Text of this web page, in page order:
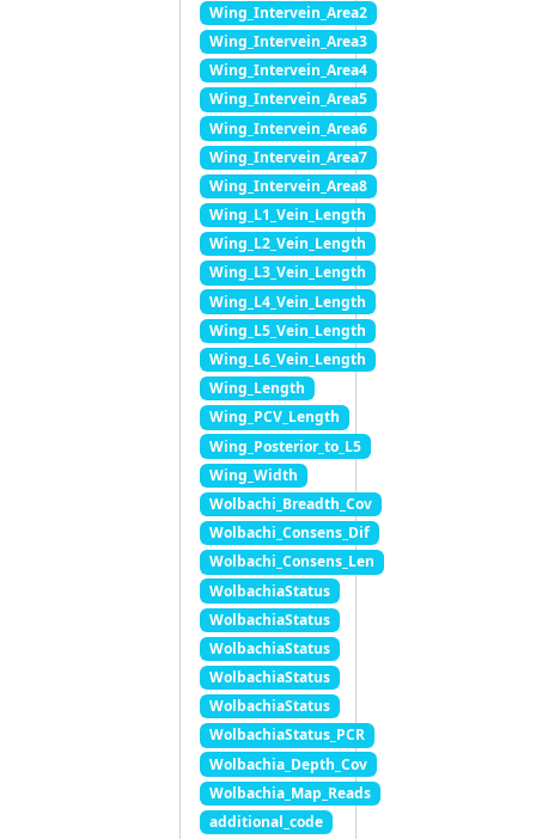
Wing_Intervein_Area2
Wing_Intervein_Area3
Wing_Intervein_Area4
Wing_Intervein_Area5
Wing_Intervein_Area6
Wing_Intervein_Area7
Wing_Intervein_Area8
Wing_L1_Vein_Length
Wing_L2_Vein_Length
Wing_L3_Vein_Length
Wing_L4_Vein_Length
Wing_L5_Vein_Length
Wing_L6_Vein_Length
Wing_Length
Wing_PCV_Length
Wing_Posterior_to_L5
Wing_Width
Wolbachi_Breadth_Cov
Wolbachi_Consens_Dif
Wolbachi_Consens_Len
WolbachiaStatus
WolbachiaStatus
WolbachiaStatus
WolbachiaStatus
WolbachiaStatus
WolbachiaStatus_PCR
Wolbachia_Depth_Cov
Wolbachia_Map_Reads
additional_code